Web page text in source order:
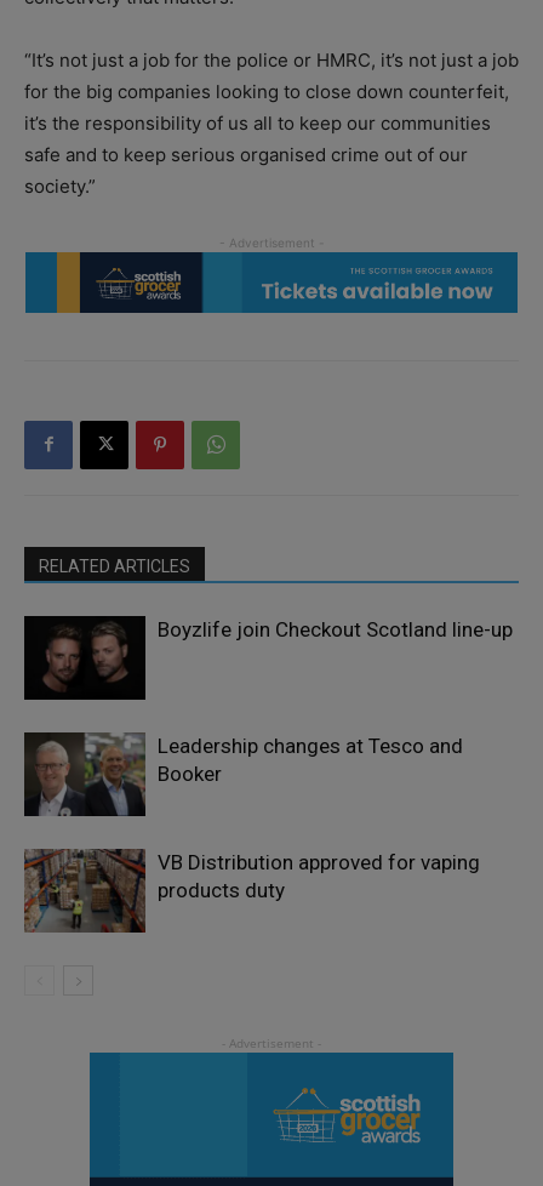
“It’s not just a job for the police or HMRC, it’s not just a job
for the big companies looking to close down counterfeit,
it’s the responsibility of us all to keep our communities
safe and to keep serious organised crime out of our
society.”
RELATED ARTICLES
Boyzlife join Checkout Scotland line-up
Leadership changes at Tesco and
Booker
VB Distribution approved for vaping
products duty